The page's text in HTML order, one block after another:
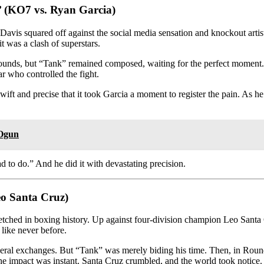
(KO7 vs. Ryan Garcia)
squared off against the social media sensation and knockout
a clash of superstars.
but “Tank” remained composed, waiting for the perfect
who controlled the fight.
and precise that it took Garcia a moment to register the pain.
to do.” And he did it with devastating precision.
Santa Cruz)
in boxing history. Up against four-division champion Leo Santa
never before.
exchanges. But “Tank” was merely biding his time. Then, in
impact was instant. Santa Cruz crumbled, and the world took notice.